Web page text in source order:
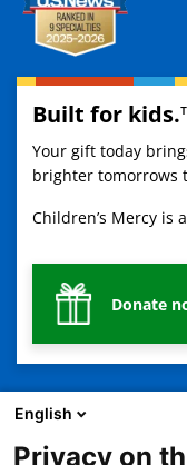
Built for
Your gift today
brighter tomorrows
Children’s Mercy is
Donate
English
Privacy on